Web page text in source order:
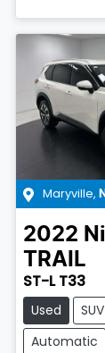
Maryville,
2022
TRAIL
ST-L T33
Used SUV
Automatic